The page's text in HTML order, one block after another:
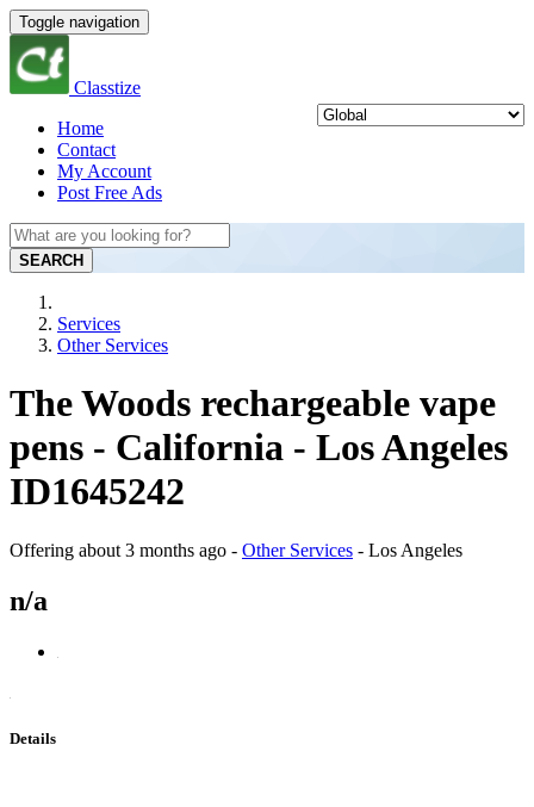
Toggle navigation
Classtize
Home
Contact
My Account
Post Free Ads
SEARCH
Services
Other Services
The Woods rechargeable vape
pens - California - Los Angeles
ID1645242
Offering about 3 months ago - Other Services - Los Angeles
n/a
Details